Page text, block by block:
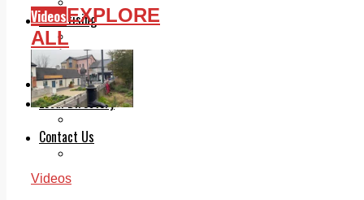
Advertising
Planning
Classifieds
Memorials
Local Directory
Contact Us
VideosEXPLORE
ALL
Videos